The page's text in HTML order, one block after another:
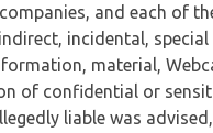
and each of
incidental,
material,
of confidential or
liable was